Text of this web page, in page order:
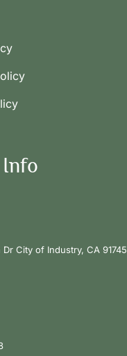
Dr City of Industry, CA 91745